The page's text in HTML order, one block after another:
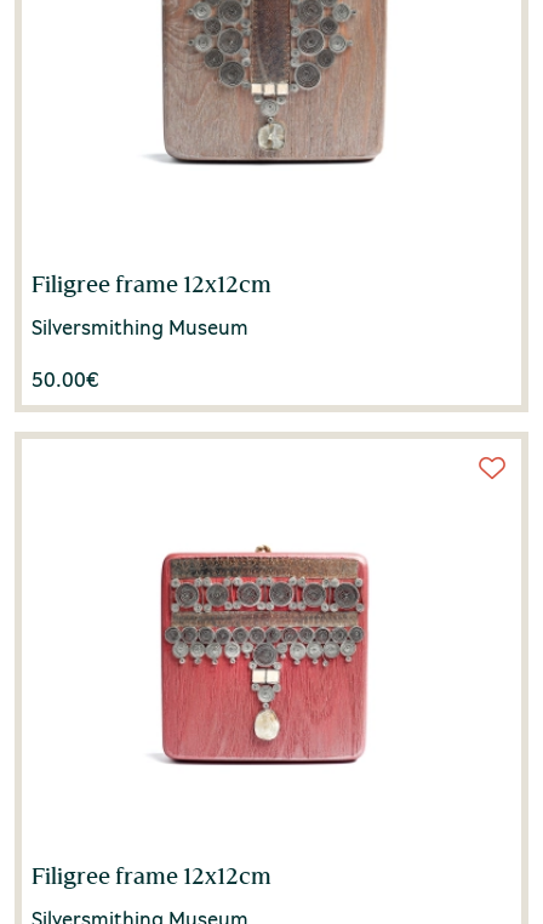
Filigree frame 12x12cm
Silversmithing Museum
50.00€
Filigree frame 12x12cm
Silversmithing Museum